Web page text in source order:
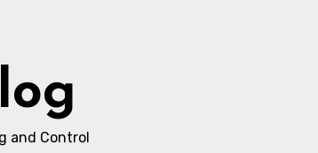
and Control